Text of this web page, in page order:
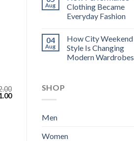
Current
Aug
Clothing Became
Everyday Fashion
04
Aug
How City Weekend
Style Is Changing
Modern Wardrobes
SHOP
Men
Women